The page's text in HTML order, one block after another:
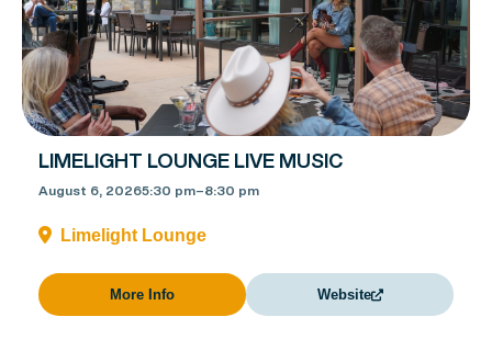
LIMELIGHT LOUNGE LIVE MUSIC
August 6, 20265:30 pm–8:30 pm
Limelight Lounge
More Info Website